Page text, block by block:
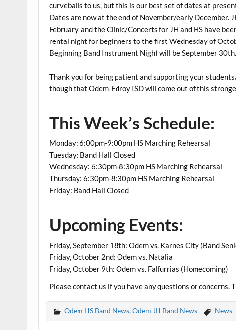
curveballs to us, but this is our best set of dates at
Dates are now at the end of November/early December.
February, and the Clinic/Concerts for JH and HS have
rental night for beginners to the first Wednesday of
Beginning Band Instrument Night will be September
Thank you for being patient and supporting your
though that Odem-Edroy ISD will come out of this
This Week’s Schedule:
Monday: 6:00pm-9:00pm HS Marching Rehearsal
Tuesday: Band Hall Closed
Wednesday: 6:30pm-8:30pm HS Marching Rehearsal
Thursday: 6:30pm-8:30pm HS Marching Rehearsal
Friday: Band Hall Closed
Upcoming Events:
Friday, September 18th: Odem vs. Karnes City (Band
Friday, October 2nd: Odem vs. Natalia
Friday, October 9th: Odem vs. Falfurrias (Homecoming)
Please contact us if you have any questions or
Odem HS Band News,Odem JH Band News News